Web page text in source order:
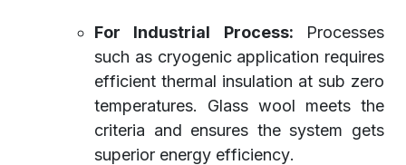
For Industrial Process: Processes
such as cryogenic application requires
efficient thermal insulation at sub zero
temperatures. Glass wool meets the
criteria and ensures the system gets
superior energy efficiency.